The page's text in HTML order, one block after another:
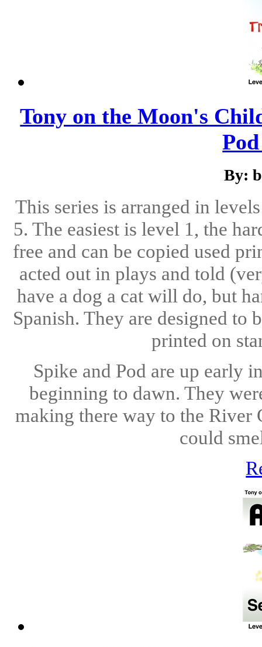
Tony on the Moon's
By:
This series is arranged in
5. The easiest is level 1, the
free and can be copied used
acted out in plays and told
have a dog a cat will do, but
Spanish. They are designed to
printed on
Spike and Pod are up early
beginning to dawn. They
making there way to the River
could